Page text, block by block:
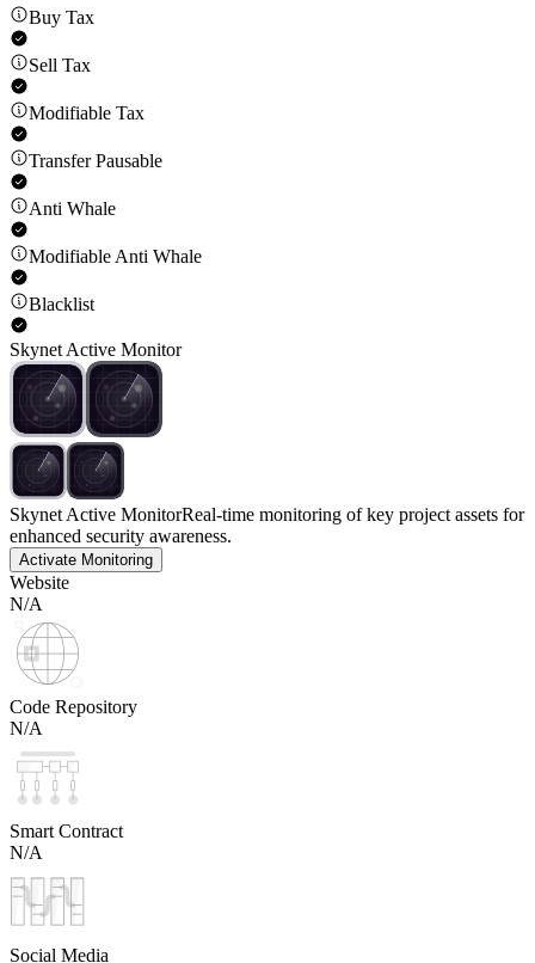
Buy Tax
Sell Tax
Modifiable Tax
Transfer Pausable
Anti Whale
Modifiable Anti Whale
Blacklist
Skynet Active Monitor
Skynet Active MonitorReal-time monitoring of key project assets for
enhanced security awareness.
Activate Monitoring
Website
N/A
Code Repository
N/A
Smart Contract
N/A
Social Media